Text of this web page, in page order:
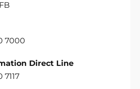
7000
Direct Line